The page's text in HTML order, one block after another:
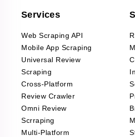
Services
Web Scraping API
Mobile App Scraping
Universal Review
Scraping
Cross-Platform
Review Crawler
Omni Review
Scrraping
Multi-Platform